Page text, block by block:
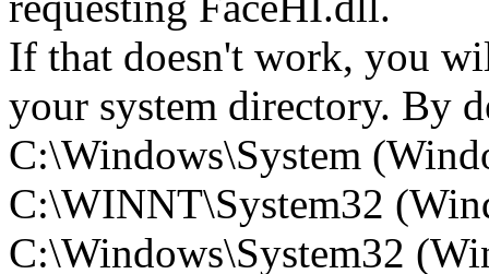
If that doesn't work, you
your system directory. By
C:\Windows\System
C:\WINNT\System32
C:\Windows\System32